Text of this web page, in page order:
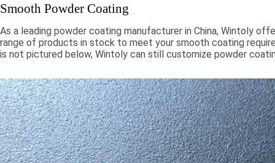
Smooth Powder Coating
As a leading powder coating manufacturer in China, Wintoly
range of products in stock to meet your smooth coating
is not pictured below, Wintoly can still customize powder
chroma colors, to special formulations to meet your
color solutions are developed using state-of-the-art color
technology. Contact Wintoly and we will develop the best
coating color solution for you.